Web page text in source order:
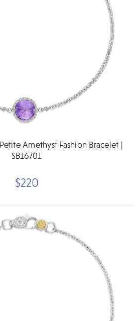
Amethyst Fashion Bracelet |
SB16701
$220